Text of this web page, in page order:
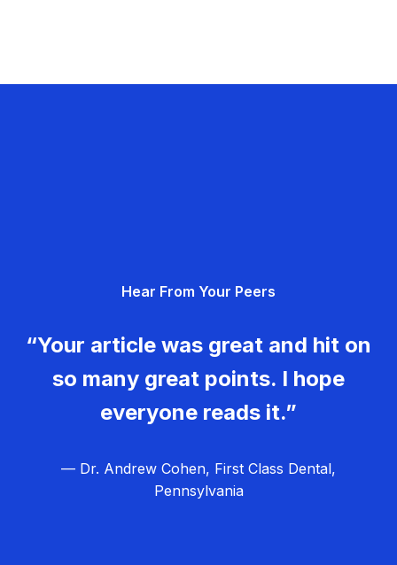
Hear From Your Peers
“Your article was great and hit on
so many great points. I hope
everyone reads it.”
— Dr. Andrew Cohen, First Class Dental,
Pennsylvania